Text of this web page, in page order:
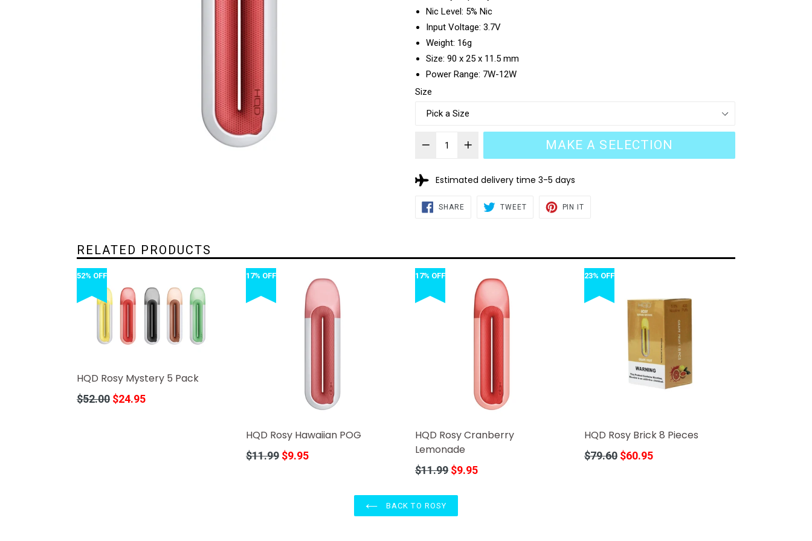
Nic Level: 5% Nic
Input Voltage: 3.7V
Weight: 16g
Size: 90 x 25 x 11.5 mm
Power Range: 7W-12W
Size
MAKE A SELECTION
Estimated delivery time 3-5 days
SHARESHARE
ON
TWEETTWEET
PIN IT
RELATED PRODUCTS
52% OFF
HQD Rosy Mystery 5 Pack
Regular
$52.00 $24.95
17% OFF
HQD Rosy Hawaiian POG
Regular
$11.99 $9.95
17% OFF
HQD Rosy Cranberry
Lemonade
Regular
$11.99 $9.95
23% OFF
HQD Rosy Brick 8 Pieces
Regular
$79.60 $60.95
BACK TO ROSY